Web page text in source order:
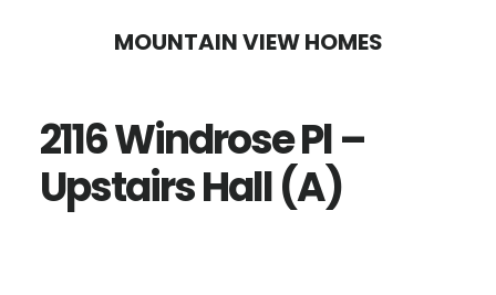
content
sidebar
MOUNTAIN VIEW HOMES
2116 Windrose Pl –
Upstairs Hall (A)